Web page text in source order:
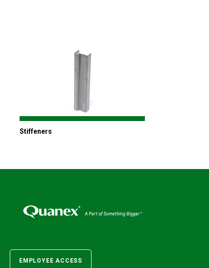
Stiffeners
EMPLOYEE ACCESS